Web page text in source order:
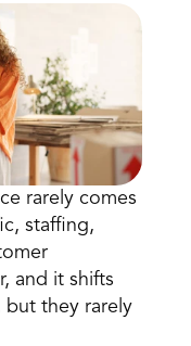
Speciality Retail
Department Stores
Grocery
Convenience
rarely comes
staffing,
and it shifts
but they rarely